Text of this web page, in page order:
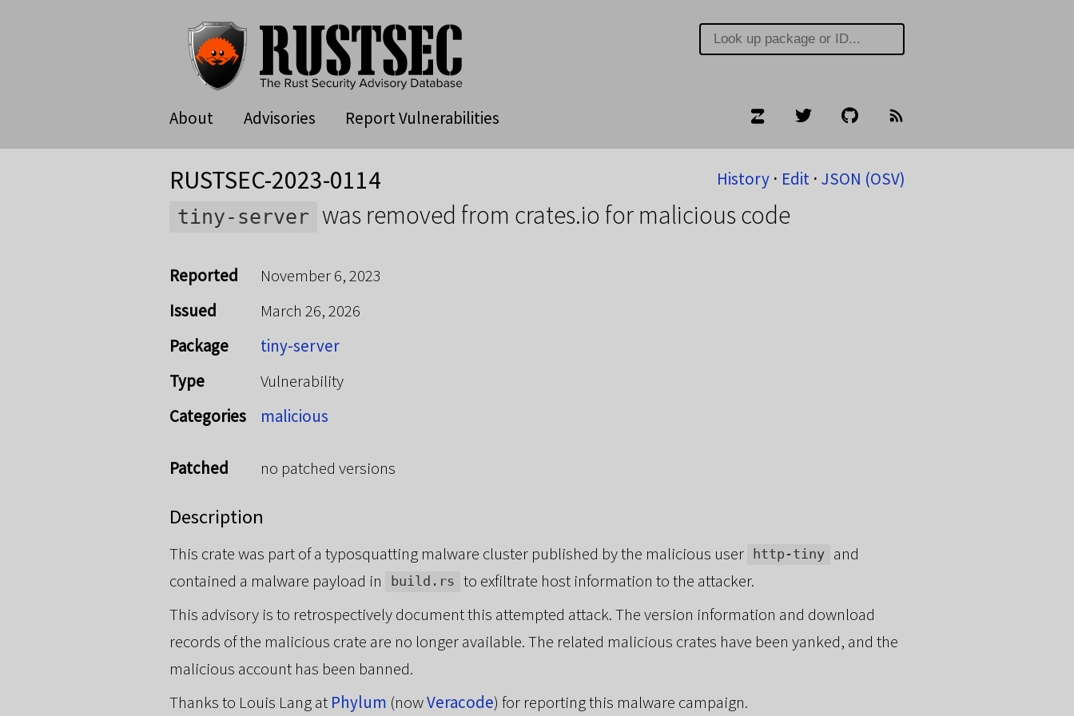
About Advisories Report Vulnerabilities
History⋅ Edit⋅ JSON (OSV)
RUSTSEC-2023-0114
tiny-server was removed from crates.io for malicious code
Reported
November 6, 2023
Issued
March 26, 2026
Package
tiny-server
Type
Vulnerability
Categories
malicious
Patched no patched versions
Description
This crate was part of a typosquatting malware cluster published by the malicious user http-tiny
and
contained a malware payload in
build.rs
to exfiltrate host information to the attacker.
This advisory is to retrospectively document this attempted attack. The version information and download
records of the malicious crate are no longer available. The related malicious crates have been yanked, and the
malicious account has been banned.
Thanks to Louis Lang at Phylum (nowVeracode) for reporting this malware campaign.